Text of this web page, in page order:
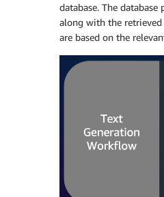
database. The
along with the retrieved
are based on the